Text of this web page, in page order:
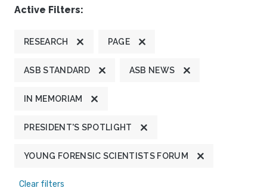
Active Filters:
RESEARCH PAGE
ASB STANDARD ASB NEWS
IN MEMORIAM
PRESIDENT'S SPOTLIGHT
YOUNG FORENSIC SCIENTISTS FORUM
Clear filters